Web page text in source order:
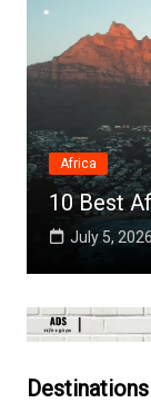
Africa
10 Best
July 5,
Destinations